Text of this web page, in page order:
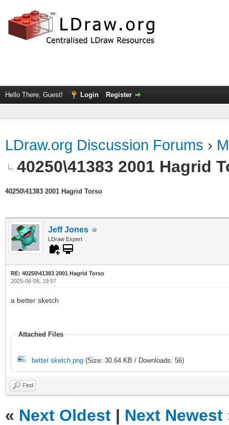
Hello There, Guest! Login Register
LDraw.org Discussion Forums ›
40250\41383 2001 Hagrid
40250\41383 2001 Hagrid Torso
Jeff Jones
LDraw Expert
RE: 40250\41383 2001 Hagrid Torso
2025-06-08, 19:57
a better sketch
Attached Files
better sketch.png (Size: 30.64 KB / Downloads: 56)
Find
« Next Oldest | Next Newest